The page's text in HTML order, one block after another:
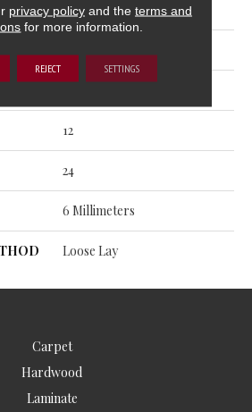
SPC
12
24
6 Millimeters
Loose Lay
Carpet
Hardwood
Laminate
privacy policyand the terms and
for more information.
REJECT SETTINGS